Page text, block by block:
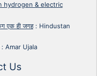
hydrogen & electric
एक ही जगह: Hindustan
Amar Ujala
Us